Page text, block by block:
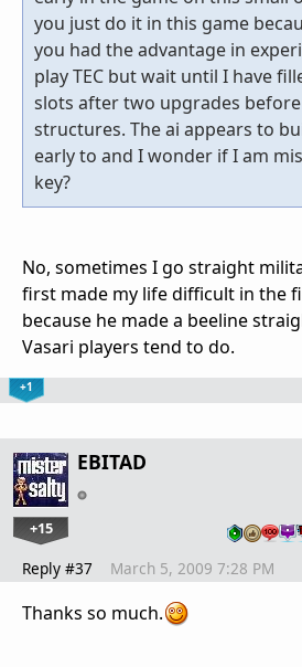
you just do it in this game
you had the advantage in
play TEC but wait until I have
slots after two upgrades
structures. The ai appears to
early to and I wonder if I am
key?
No, sometimes I go straight
first made my life difficult in the
because he made a beeline
Vasari players tend to do.
+1
EBITAD
+15
Reply #37 March 5, 2009 7:28 PM
Thanks so much.